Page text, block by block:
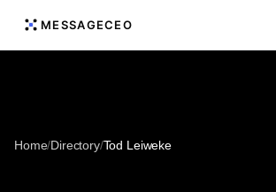
MESSAGECEO
Home/Directory/Tod Leiweke